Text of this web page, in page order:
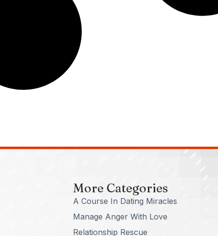
More Categories
A Course In Dating Miracles
Manage Anger With Love
Relationship Rescue